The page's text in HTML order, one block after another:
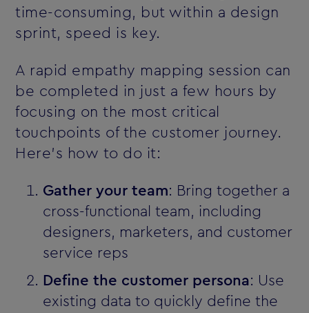
time-consuming, but within a design
sprint, speed is key.
A rapid empathy mapping session can
be completed in just a few hours by
focusing on the most critical
touchpoints of the customer journey.
Here’s how to do it:
Gather your team: Bring together a
cross-functional team, including
designers, marketers, and customer
service reps
Define the customer persona: Use
existing data to quickly define the